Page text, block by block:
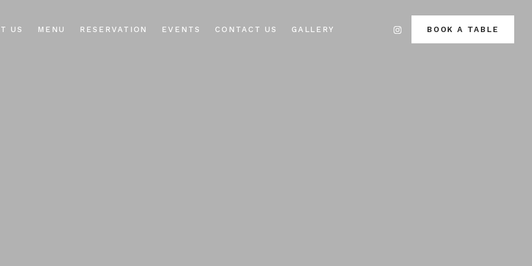
US MENU RESERVATION EVENTS CONTACT US GALLERY BOOK A TABLE